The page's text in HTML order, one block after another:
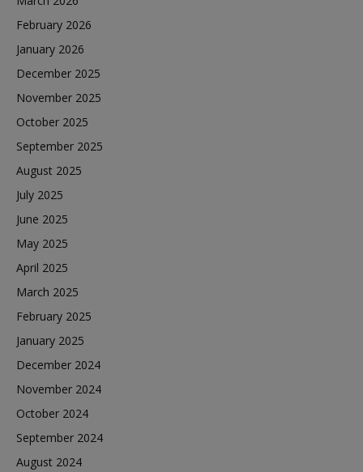
February 2026
January 2026
December 2025
November 2025
October 2025
September 2025
August 2025
July 2025
June 2025
May 2025
April 2025
March 2025
February 2025
January 2025
December 2024
November 2024
October 2024
September 2024
August 2024